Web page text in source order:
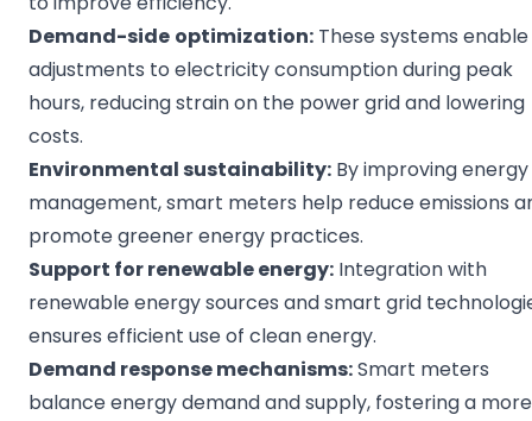
Demand-side optimization: These systems enable
adjustments to electricity consumption during peak
hours, reducing strain on the power grid and lowering
costs.
Environmental sustainability: By improving energy
management, smart meters help reduce emissions
promote greener energy practices.
Support forrenewable energy: Integration with
renewable energy sources and smart grid
ensures efficient use of clean energy.
Demand responsemechanisms:Smart meters
balance energy demand and supply, fostering a more